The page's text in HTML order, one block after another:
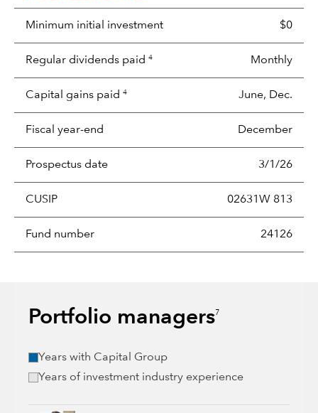
Minimum initial investment $0
Regular dividends paid 4 Monthly
Capital gains paid 4 June, Dec.
Fiscal year-end December
Prospectus date 3/1/26
CUSIP 02631W 813
Fund number 24126
Portfolio managers7
Years with Capital Group
Years of investment industry experience